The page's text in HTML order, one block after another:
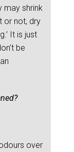
may shrink
or not, dry
It is just
be
over